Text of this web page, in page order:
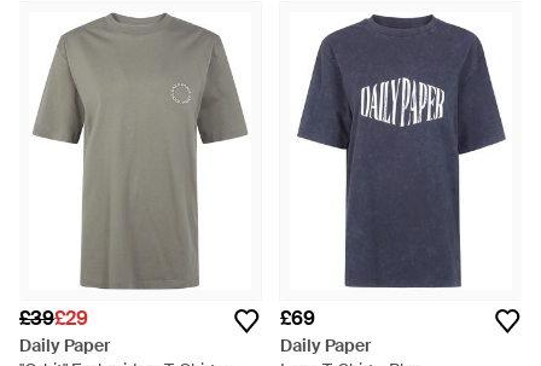
£39£29
Daily Paper
£69
Daily Paper